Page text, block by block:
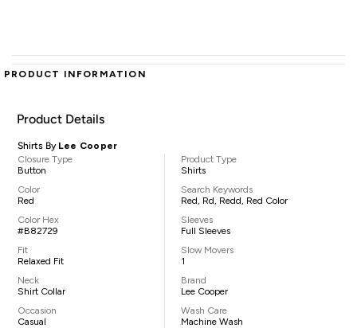
PRODUCT INFORMATION
Product Details
Shirts By Lee Cooper
Closure Type
Button
Color
Red
Color Hex
#B82729
Fit
Relaxed Fit
Neck
Shirt Collar
Occasion
Casual
Product Type
Shirts
Search Keywords
Red, Rd, Redd, Red Color
Sleeves
Full Sleeves
Slow Movers
1
Brand
Lee Cooper
Wash Care
Machine Wash